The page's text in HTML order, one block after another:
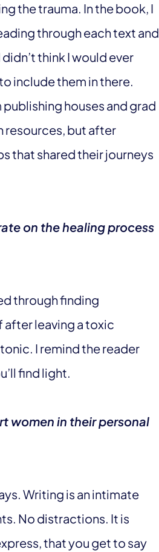
the trauma. In the book, I
through each text and
think I would ever
include them in there.
houses and grad
resources, but after
that shared their journeys
on the healing process
through finding
after leaving a toxic
I remind the reader
find light.
women in their personal
Writing is an intimate
No distractions. It is
that you get to say